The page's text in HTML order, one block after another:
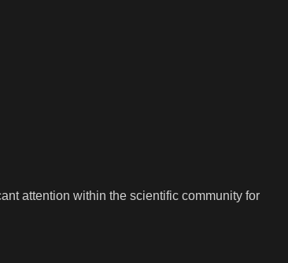
attention within the scientific community for